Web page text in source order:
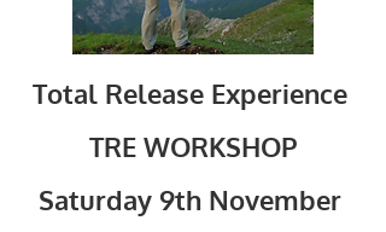
Total Release Experience
TRE WORKSHOP
Saturday 9th November